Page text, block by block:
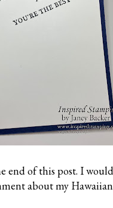
end of this post. I
about my